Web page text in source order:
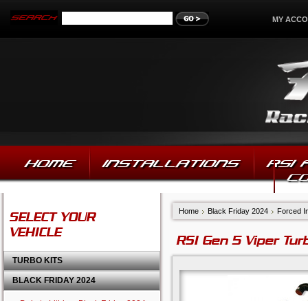
MY
HOME INSTALLATIONS
RSI
SELECT YOUR
VEHICLE
TURBO KITS
BLACK FRIDAY 2024
Home Black Friday 2024 Forced
RSI Gen 5 Viper